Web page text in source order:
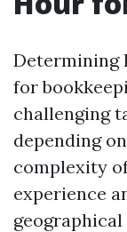
Determining
for
challenging
depending
complexity
experience